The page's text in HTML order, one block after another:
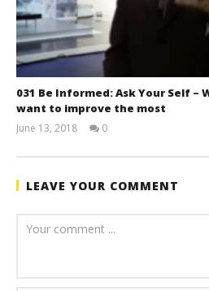
031 Be Informed: Ask Your Self
want to improve the most
June 13, 2018
0
LEAVE YOUR COMMENT